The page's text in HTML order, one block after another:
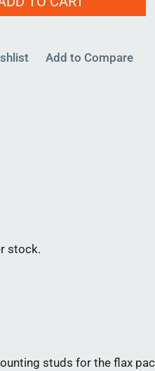
Add to Compare
stock.
studs for the flax